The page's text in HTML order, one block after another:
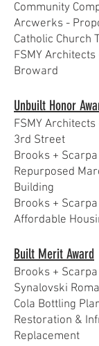
Community
Arcwerks -
Catholic Church
FSMY
Broward
Unbuilt Honor
FSMY
3rd Street
Brooks +
Repurposed
Building
Brooks +
Affordable
Built Merit Award
Brooks +
Synalovski
Cola Bottling
Restoration &
Replacement